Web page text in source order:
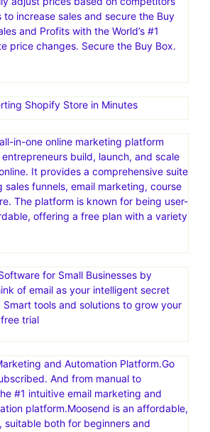
increase sales and secure the Buy
and Profits with the World’s #1
price changes. Secure the Buy Box.
Shopify Store in Minutes
in-one online marketing platform
build, launch, and scale
It provides a comprehensive suite
sales funnels, email marketing, course
The platform is known for being user-
offering a free plan with a variety
for Small Businesses by
of email as your intelligent secret
Smart tools and solutions to grow your
trial
and Automation Platform.Go
And from manual to
#1 intuitive email marketing and
platform.Moosend is an affordable,
suitable both for beginners and